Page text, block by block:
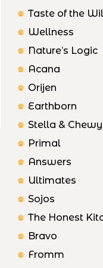
Taste of the
Wellness
Nature’s Logic
Acana
Orijen
Earthborn
Stella &
Primal
Answers
Ultimates
Sojos
The Honest
Bravo
Fromm